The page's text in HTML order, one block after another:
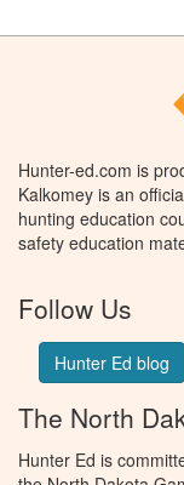
Hunter-ed.com is
Kalkomey is an
hunting education
safety education
Follow Us
Hunter Ed blog
The North
Hunter Ed is